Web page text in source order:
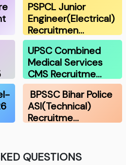
PSPCL Junior
Engineer(Electrical)
Recruitmen…
UPSC Combined
Medical Services
CMS Recruitme…
BPSSC Bihar Police
ASI(Technical)
Recruitme…
QUESTIONS